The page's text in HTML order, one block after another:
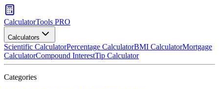
CalculatorTools PRO
Calculators
Scientific CalculatorPercentage CalculatorBMI CalculatorMortgage
CalculatorCompound InterestTip Calculator
Categories